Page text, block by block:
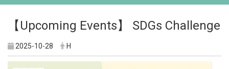
【Upcoming Events】 SDGs Challenge
2025-10-28 H